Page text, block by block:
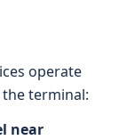
operate
terminal:
near